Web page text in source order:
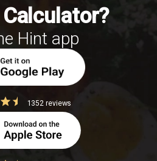
meal?
Hint app
1352 reviews